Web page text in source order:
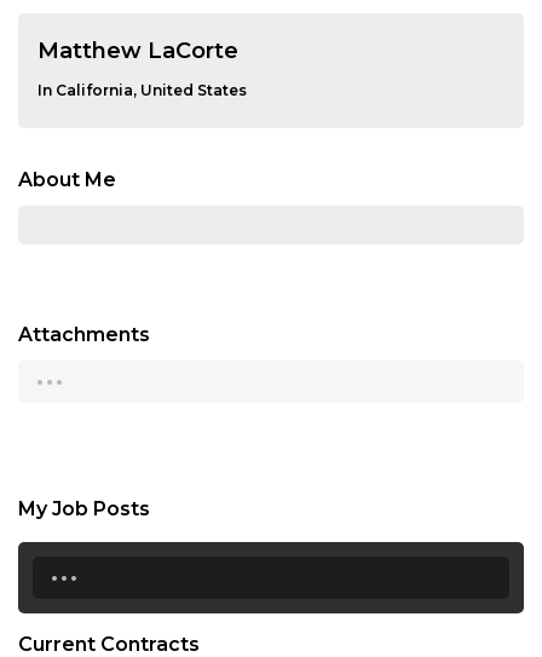
Matthew LaCorte
In California, United States
About Me
Attachments
...
My Job Posts
...
Current Contracts